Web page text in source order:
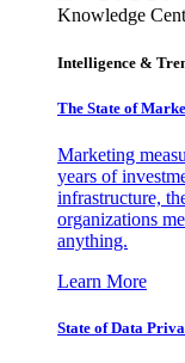
Knowledge
Intelligence &
The State of
Marketing
years of
infrastructure,
organizations
anything.
Learn More
State of Data